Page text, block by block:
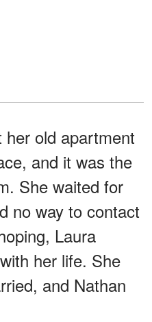
old apartment
and it was the
She waited for
no way to contact
Laura
her life. She
and Nathan